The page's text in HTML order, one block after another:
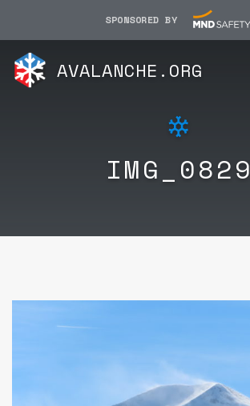
SPONSORED BY
AVALANCHE.ORG
IMG_0829